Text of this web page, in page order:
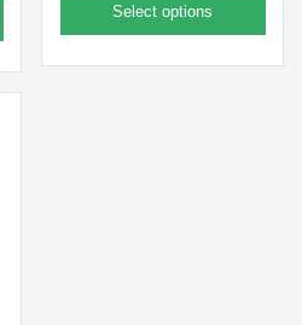
Select options